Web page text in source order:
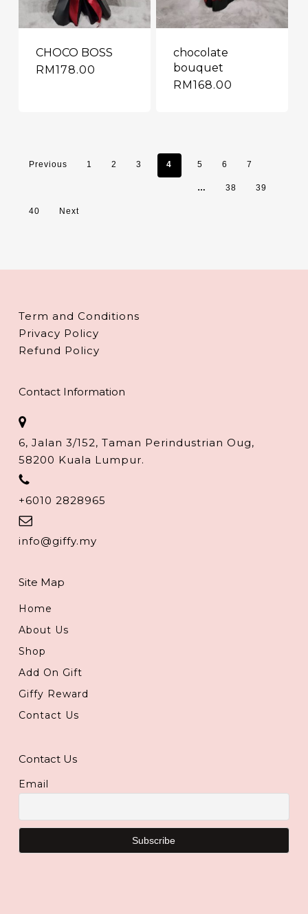
CHOCO BOSS
RM 178.00
chocolate
bouquet
RM168.00
Previous 1 2 3 4 5 6 7
… 38 39
40 Next
Term and Conditions
Privacy Policy
Refund Policy
Contact Information
6, Jalan 3/152, Taman Perindustrian Oug,
58200 Kuala Lumpur.
+6010 2828965
info@giffy.my
Site Map
Home
About Us
Shop
Add On Gift
Giffy Reward
Contact Us
Contact Us
Email